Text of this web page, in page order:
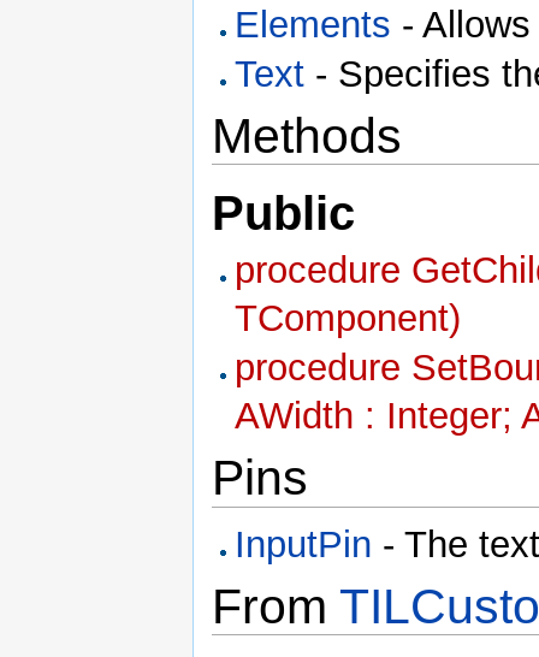
Elements -
Text - Specifies
Methods
Public
procedure
TComponent)
procedure
AWidth : Integer;
Pins
InputPin - The
From